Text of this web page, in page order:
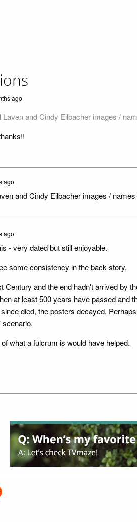
ago
Laven and Cindy Eilbacher images /
ago
and Cindy Eilbacher images /
ago
- very dated but still enjoyable.
some consistency in the back story.
Century and the end hadn't arrived by
at least 500 years have passed and
died, the posters decayed.
scenario.
what a fulcrum is would have helped.